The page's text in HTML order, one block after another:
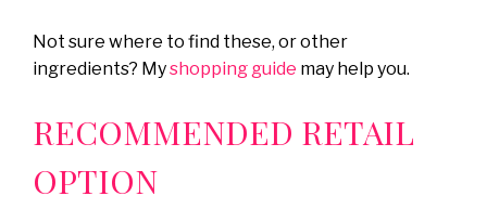
Not sure where to find these, or other
ingredients? Myshopping guide may help you.
RECOMMENDED RETAIL
OPTION